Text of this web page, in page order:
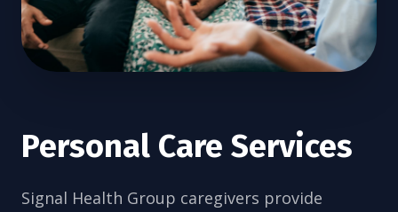
Personal Care Services
Signal Health Group caregivers provide